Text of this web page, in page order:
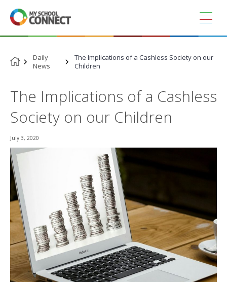
Skip
to
content
Daily
News
The Implications of a Cashless Society on our
Children
The Implications of a Cashless
Society on our Children
July 3, 2020